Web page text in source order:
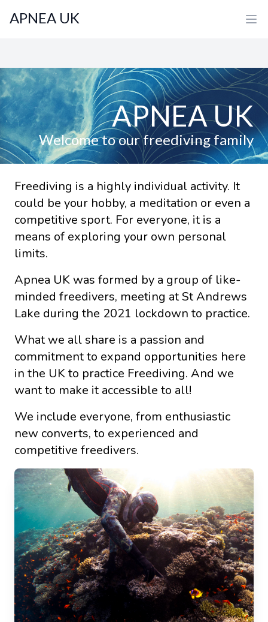
APNEA UK
APNEA UK
Welcome to our freediving family
Freediving is a highly individual activity. It
could be your hobby, a meditation or even a
competitive sport. For everyone, it is a
means of exploring your own personal
limits.
Apnea UK was formed by a group of like-
minded freedivers, meeting at St Andrews
Lake during the 2021 lockdown to practice.
What we all share is a passion and
commitment to expand opportunities here
in the UK to practice Freediving. And we
want to make it accessible to all!
We include everyone, from enthusiastic
new converts, to experienced and
competitive freedivers.